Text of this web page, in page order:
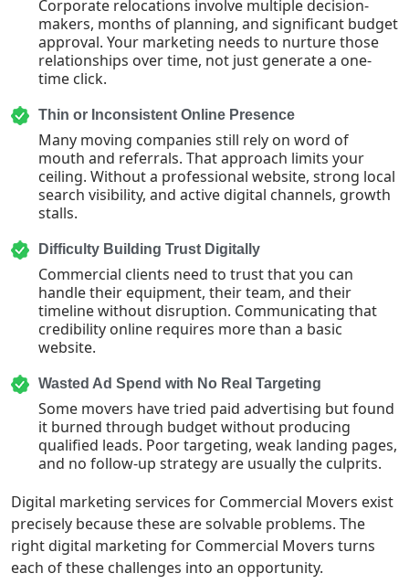
Corporate relocations involve multiple decision-
makers, months of planning, and significant budget
approval. Your marketing needs to nurture those
relationships over time, not just generate a one-
time click.
Thin or Inconsistent Online Presence
Many moving companies still rely on word of
mouth and referrals. That approach limits your
ceiling. Without a professional website, strong local
search visibility, and active digital channels, growth
stalls.
Difficulty Building Trust Digitally
Commercial clients need to trust that you can
handle their equipment, their team, and their
timeline without disruption. Communicating that
credibility online requires more than a basic
website.
Wasted Ad Spend with No Real Targeting
Some movers have tried paid advertising but found
it burned through budget without producing
qualified leads. Poor targeting, weak landing pages,
and no follow-up strategy are usually the culprits.
Digital marketing services for Commercial Movers exist
precisely because these are solvable problems. The
right digital marketing for Commercial Movers turns
each of these challenges into an opportunity.